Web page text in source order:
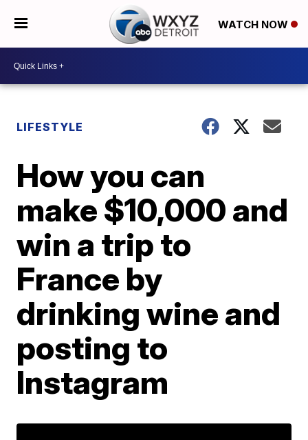
WATCH NOW
LIFESTYLE
How you can
make $10,000 and
win a trip to
France by
drinking wine and
posting to
Instagram